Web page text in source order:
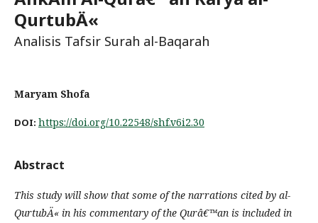
QurtubÄ«
Analisis Tafsir Surah al-Baqarah
Maryam Shofa
DOI: https://doi.org/10.22548/shf.v6i2.30
Abstract
This study will show that some of the narrations cited by al-
QurtubÄ« in his commentary of the Qurâ€™an is included in